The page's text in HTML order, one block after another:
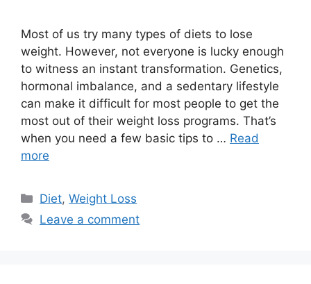
Most of us try many types of diets to lose
weight. However, not everyone is lucky enough
to witness an instant transformation. Genetics,
hormonal imbalance, and a sedentary lifestyle
can make it difficult for most people to get the
most out of their weight loss programs. That’s
when you need a few basic tips to … Read
more
Categories
Diet,Weight Loss
Leave a comment